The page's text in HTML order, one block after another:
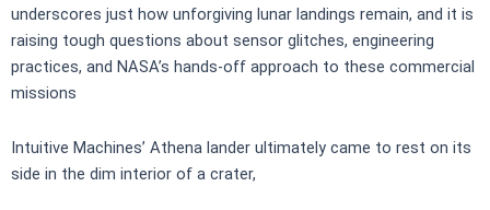
underscores just how unforgiving lunar landings remain, and it is
raising tough questions about sensor glitches, engineering
practices, and NASA’s hands-off approach to these commercial
missions
Intuitive Machines’ Athena lander ultimately came to rest on its
side in the dim interior of a crater,